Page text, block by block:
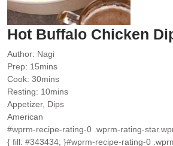
Hot Buffalo Chicken
Author: Nagi
Prep: 15minutes
mins
Cook: 30minutes
mins
Resting: 10minutes
mins
Appetizer, Dips
American
#wprm-recipe-rating-0 .wprm-rating-
{ fill: #343434; }#wprm-recipe-rating-0